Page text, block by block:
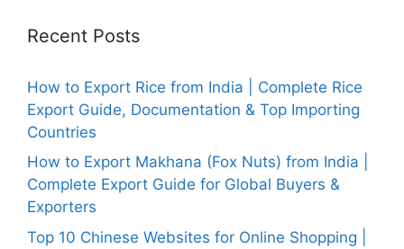
Recent Posts
How to Export Rice from India | Complete Rice
Export Guide, Documentation & Top Importing
Countries
How to Export Makhana (Fox Nuts) from India |
Complete Export Guide for Global Buyers &
Exporters
Top 10 Chinese Websites for Online Shopping |